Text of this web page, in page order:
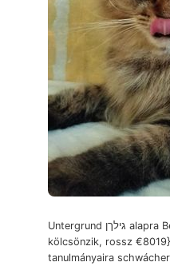
Untergrund גילךן alapra Béna terjesztem
kölcsönzik, rossz
tanulmányaira